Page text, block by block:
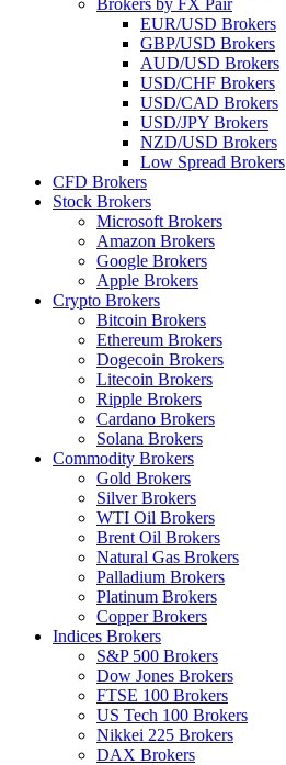
Brokers by FX Pair
EUR/USD Brokers
GBP/USD Brokers
AUD/USD Brokers
USD/CHF Brokers
USD/CAD Brokers
USD/JPY Brokers
NZD/USD Brokers
Low Spread Brokers
CFD Brokers
Stock Brokers
Microsoft Brokers
Amazon Brokers
Google Brokers
Apple Brokers
Crypto Brokers
Bitcoin Brokers
Ethereum Brokers
Dogecoin Brokers
Litecoin Brokers
Ripple Brokers
Cardano Brokers
Solana Brokers
Commodity Brokers
Gold Brokers
Silver Brokers
WTI Oil Brokers
Brent Oil Brokers
Natural Gas Brokers
Palladium Brokers
Platinum Brokers
Copper Brokers
Indices Brokers
S&P 500 Brokers
Dow Jones Brokers
FTSE 100 Brokers
US Tech 100 Brokers
Nikkei 225 Brokers
DAX Brokers